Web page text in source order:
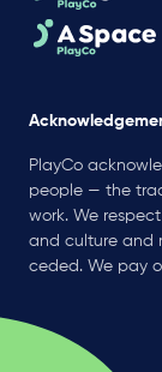
PlayCo
people — the
work. We
and culture and
ceded. We pay